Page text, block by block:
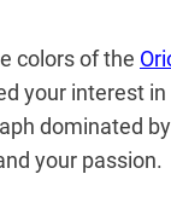
colors of the
your interest
dominated
your passion.